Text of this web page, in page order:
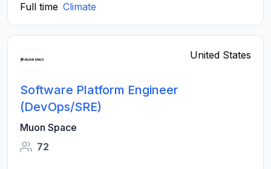
Full time Climate
United States
Software Platform Engineer
(DevOps/SRE)
Muon Space
72